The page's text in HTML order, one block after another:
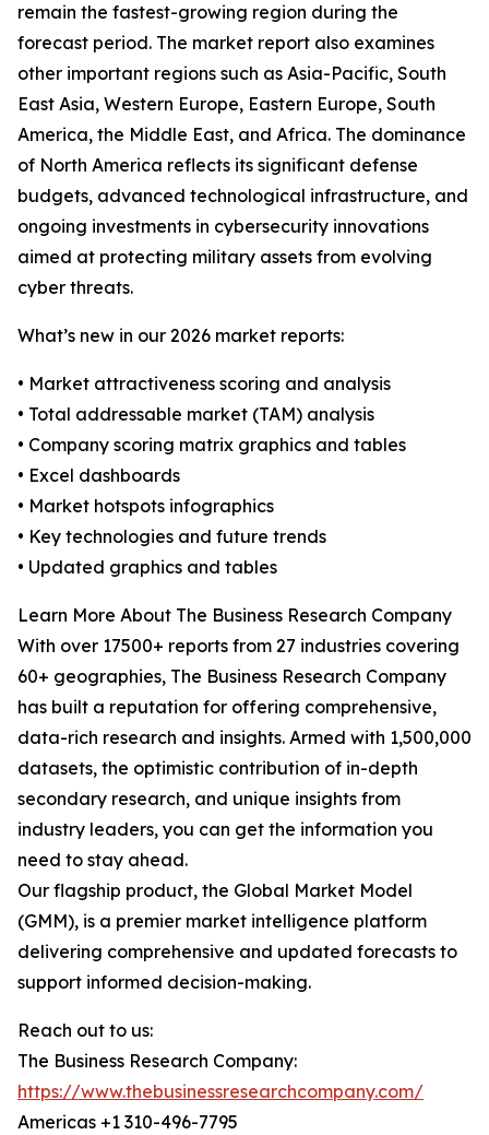
remain the fastest-growing region during the
forecast period. The market report also examines
other important regions such as Asia-Pacific, South
East Asia, Western Europe, Eastern Europe, South
America, the Middle East, and Africa. The dominance
of North America reflects its significant defense
budgets, advanced technological infrastructure, and
ongoing investments in cybersecurity innovations
aimed at protecting military assets from evolving
cyber threats.
What’s new in our 2026 market reports:
• Market attractiveness scoring and analysis
• Total addressable market (TAM) analysis
• Company scoring matrix graphics and tables
• Excel dashboards
• Market hotspots infographics
• Key technologies and future trends
• Updated graphics and tables
Learn More About The Business Research Company
With over 17500+ reports from 27 industries covering
60+ geographies, The Business Research Company
has built a reputation for offering comprehensive,
data-rich research and insights. Armed with 1,500,000
datasets, the optimistic contribution of in-depth
secondary research, and unique insights from
industry leaders, you can get the information you
need to stay ahead.
Our flagship product, the Global Market Model
(GMM), is a premier market intelligence platform
delivering comprehensive and updated forecasts to
support informed decision-making.
Reach out to us:
The Business Research Company:
https://www.thebusinessresearchcompany.com/
Americas +1 310-496-7795